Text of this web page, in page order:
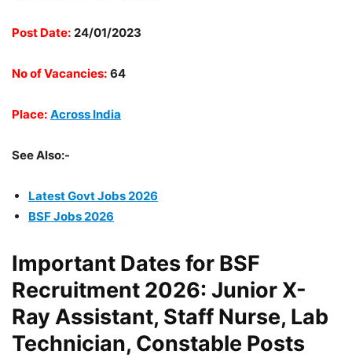
Post Date: 24/01/2023
No of Vacancies: 64
Place: Across India
See Also:-
Latest Govt Jobs 2026
BSF Jobs 2026
Important Dates for BSF
Recruitment 2026: Junior X-
Ray Assistant, Staff Nurse, Lab
Technician, Constable Posts